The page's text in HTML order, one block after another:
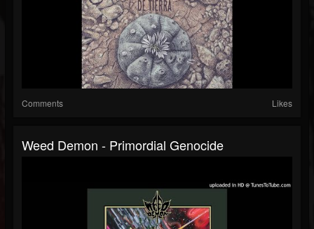
Comments Likes
Weed Demon - Primordial Genocide